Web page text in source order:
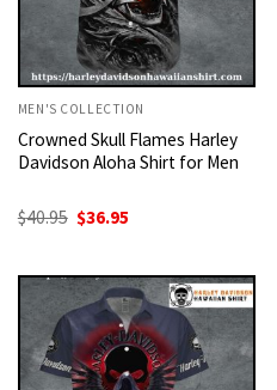
MEN'S COLLECTION
Crowned Skull Flames Harley
Davidson Aloha Shirt for Men
$40.95 Original
price
$40.95.
$36.95
$36.95.